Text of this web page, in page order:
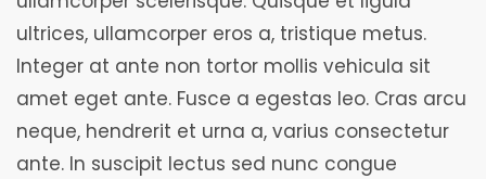
ultrices, ullamcorper eros a, tristique metus.
Integer at ante non tortor mollis vehicula sit
amet eget ante. Fusce a egestas leo. Cras arcu
neque, hendrerit et urna a, varius consectetur
ante. In suscipit lectus sed nunc congue